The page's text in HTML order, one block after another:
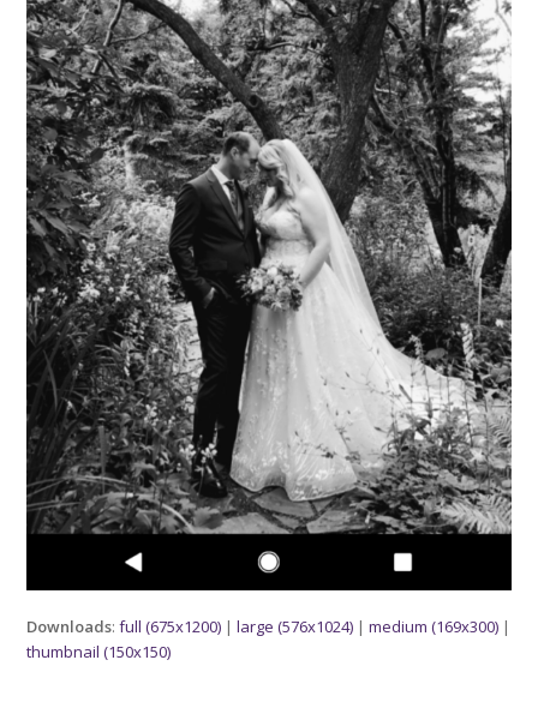
Downloads:full (675x1200) |large (576x1024) |medium (169x300) |
thumbnail (150x150)